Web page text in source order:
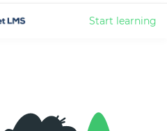
Start learning